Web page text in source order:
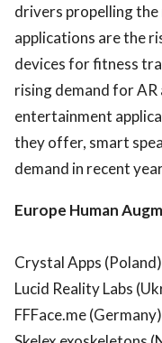
drivers propelling
applications are the
devices for fitness
rising demand for
entertainment
they offer, smart
demand in recent
Europe Human
Crystal Apps (Poland)
Lucid Reality Labs
FFFace.me (Germany)